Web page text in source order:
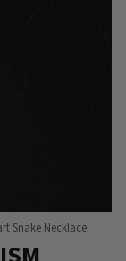
Snake Necklace